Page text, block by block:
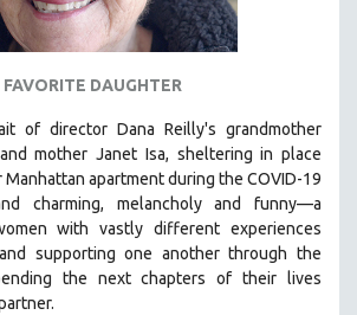
STORY
FILMS
FAVORITE DAUGHTER
of director Dana Reilly's grandmother
mother Janet Isa, sheltering in place
apartment during the COVID-19
charming, melancholy and funny—a
with vastly different experiences
supporting one another through the
the next chapters of their lives